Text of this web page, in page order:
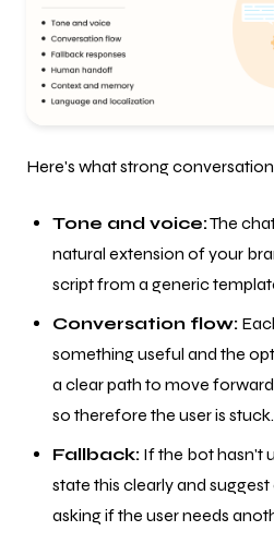
Here's what strong
Tone and voice:The
natural extension of your
script from a generic
Conversation flow:
something useful and the
a clear path to move
so therefore the user is stuck.
Fallback: If the bot hasn't
state this clearly and
asking if the user needs